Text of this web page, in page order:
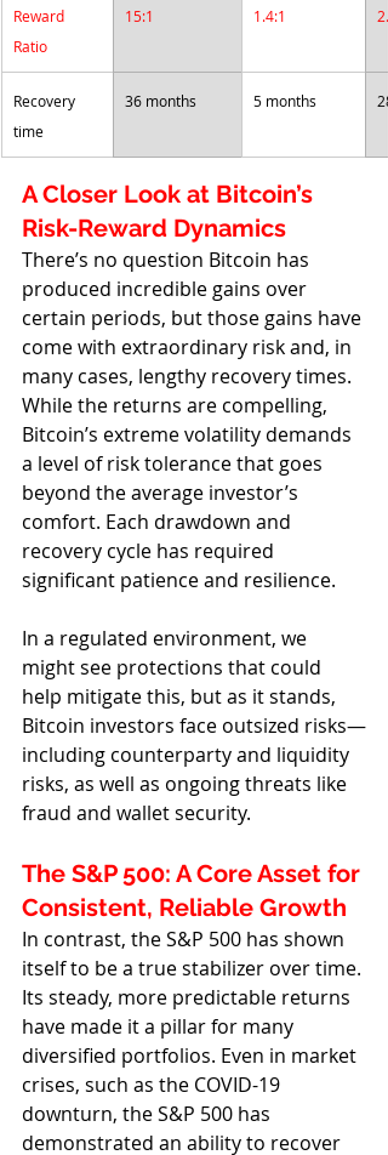
Reward
Ratio
15:1 1.4:1
Recovery
time
36 months 5 months
A Closer Look at Bitcoin’s
Risk-Reward Dynamics
There’s no question Bitcoin has
produced incredible gains over
certain periods, but those gains have
come with extraordinary risk and, in
many cases, lengthy recovery times.
While the returns are compelling,
Bitcoin’s extreme volatility demands
a level of risk tolerance that goes
beyond the average investor’s
comfort. Each drawdown and
recovery cycle has required
significant patience and resilience.
In a regulated environment, we
might see protections that could
help mitigate this, but as it stands,
Bitcoin investors face outsized risks—
including counterparty and liquidity
risks, as well as ongoing threats like
fraud and wallet security.
The S&P 500: A Core Asset for
Consistent, Reliable Growth
In contrast, the S&P 500 has shown
itself to be a true stabilizer over time.
Its steady, more predictable returns
have made it a pillar for many
diversified portfolios. Even in market
crises, such as the COVID-19
downturn, the S&P 500 has
demonstrated an ability to recover